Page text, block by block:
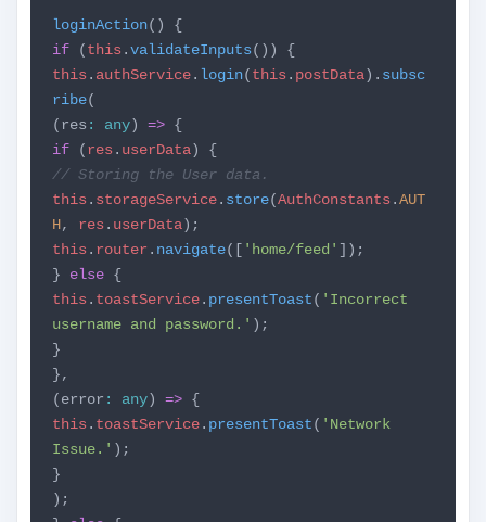
loginAction() {
if (this.validateInputs()) {
this. authService. login(this. postData). subsc
ribe(
(res : any)=> {
if (res. userData) {
// Storing the User data.
this. storageService. store(AuthConstants.AUT
H, res. userData);
this. router . navigate([ 'home/feed' ]);
} else {
this. toastService. presentToast( 'Incorrect
username and password.' );
}
},
(error : any)=> {
this. toastService. presentToast( 'Network
Issue.' );
}
);